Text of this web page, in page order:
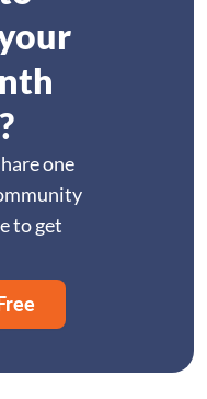
one
to get